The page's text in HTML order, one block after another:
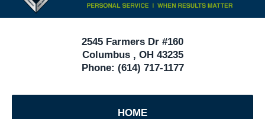
2545 Farmers Dr #160
Columbus, OH 43235
Phone: (614) 717-1177
HOME